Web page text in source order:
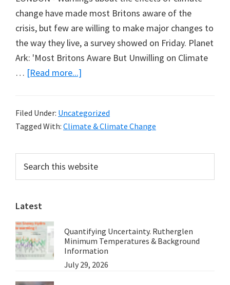
Now
Stand
as
Fact
change have made most Britons aware of the
crisis, but few are willing to make major changes to
the way they live, a survey showed on Friday. Planet
Ark: 'Most Britons Aware But Unwilling on Climate
… [Read more...]
Opinion
Surveys
Filed Under: Uncategorized
Tagged With: Climate & Climate Change
Primary
Sidebar
this
website
Latest
Quantifying Uncertainty. Rutherglen
Minimum Temperatures & Background
Information
July 29, 2026